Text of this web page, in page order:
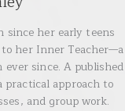
since her early teens
her Inner Teacher—a
ever since. A published
practical approach to
and group work.